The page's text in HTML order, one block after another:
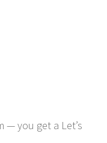
you get a Let’s